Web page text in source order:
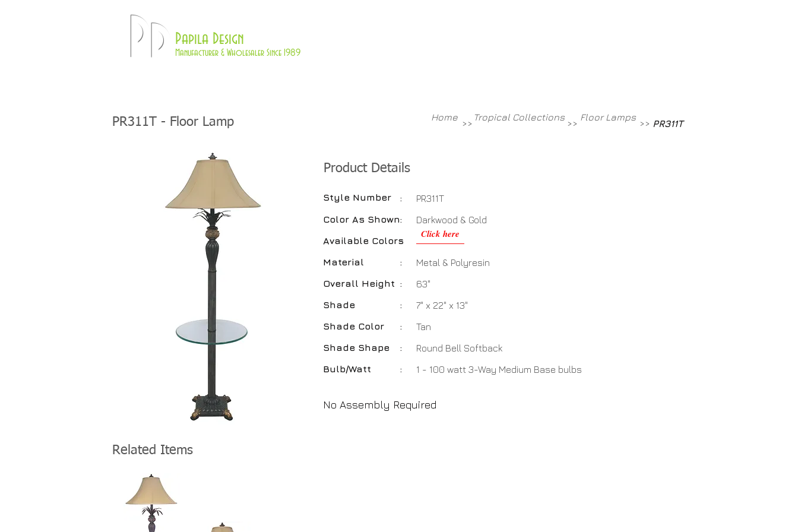
Pd Papila Design
Manufacturer & Wholesaler Since 1989
PR311T - Floor Lamp Tropical Collections Floor Lamps
Home
PR311T
>> >> >>
Product Details
No Assembly Required
Style Number
Color As Shown
Available Colors
Material
Overall Height
Shade
Shade Color
Shade Shape
Bulb/Watt
:
:
:
:
:
:
:
:
:
PR311T
Darkwood & Gold
Metal & Polyresin
63"
7" x 22" x 13"
Tan
Round Bell Softback
1 - 100 watt 3-Way Medium Base bulbs
Click here
Related Items